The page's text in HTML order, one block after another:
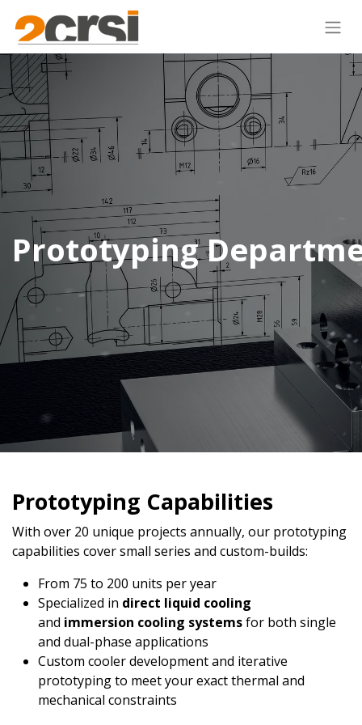
Prototyping
Prototyping Capabilities
With over 20 unique projects annually, our prototyping
capabilities cover small series and custom-builds:
From 75 to 200 units per year
Specialized in direct liquid cooling
and immersion cooling systemsfor both single
and dual-phase applications
Custom cooler development and iterative
prototyping to meet your exact thermal and
mechanical constraints